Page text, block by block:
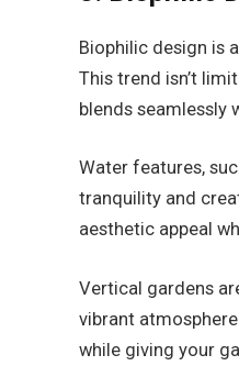
Biophilic design is
This trend isn’t
blends seamlessly
Water features,
tranquility and
aesthetic appeal
Vertical gardens
vibrant
while giving your